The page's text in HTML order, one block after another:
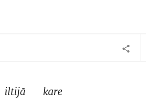
iltijā
kare